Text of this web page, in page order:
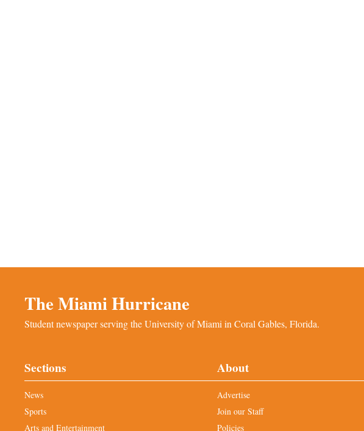
The Miami Hurricane
Student newspaper serving the University of Miami in Coral Gables, Florida.
Sections
News
Sports
Arts and Entertainment
About
Advertise
Join our Staff
Policies